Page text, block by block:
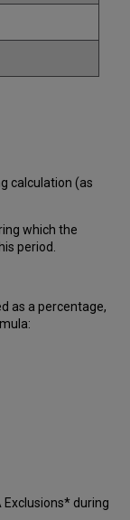
calculation (as
whichthe
period.
as a percentage,
during